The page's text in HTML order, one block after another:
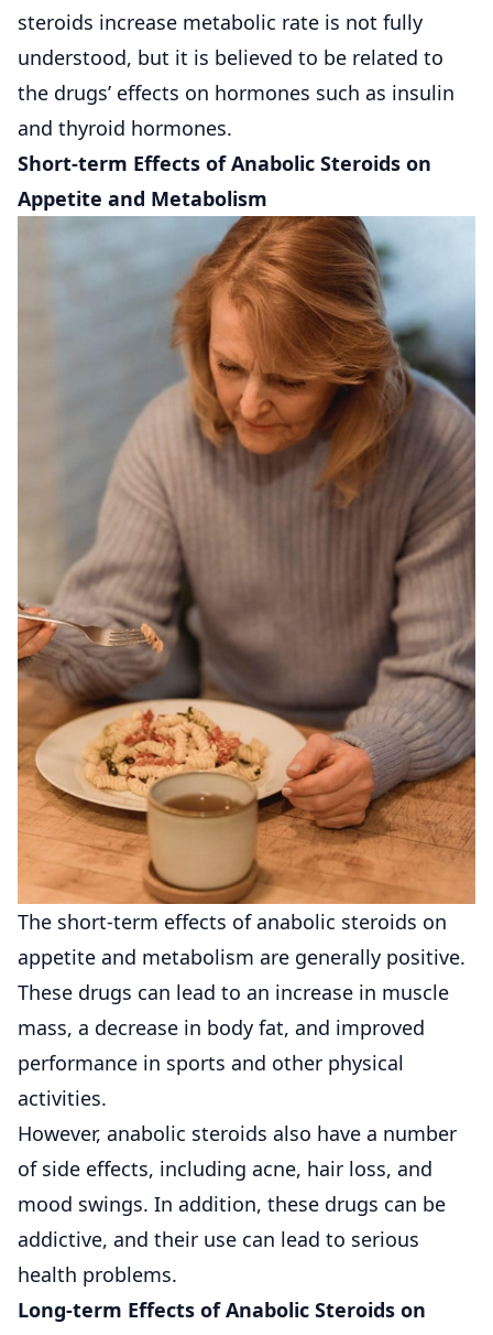
steroids increase metabolic rate is not fully
understood, but it is believed to be related to
the drugs’ effects on hormones such as insulin
and thyroid hormones.
Short-term Effects of Anabolic Steroids on
Appetite and Metabolism
The short-term effects of anabolic steroids on
appetite and metabolism are generally positive.
These drugs can lead to an increase in muscle
mass, a decrease in body fat, and improved
performance in sports and other physical
activities.
However, anabolic steroids also have a number
of side effects, including acne, hair loss, and
mood swings. In addition, these drugs can be
addictive, and their use can lead to serious
health problems.
Long-term Effects of Anabolic Steroids on